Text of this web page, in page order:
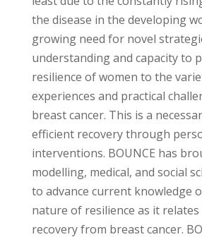
the disease in the developing
growing need for novel
understanding and capacity to
resilience of women to the
experiences and practical
breast cancer. This is a
efficient recovery through
interventions. BOUNCE has
modelling, medical, and social
to advance current knowledge
nature of resilience as it
recovery from breast cancer.